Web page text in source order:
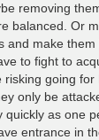
removing
balanced. Or
and make
to fight to
going for
only be
as one
entrance in